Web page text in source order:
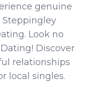
genuine
Look no
Discover
relationships
local singles.